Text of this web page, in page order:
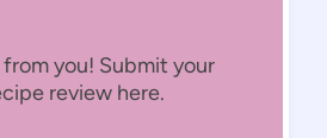
you! Submit your
review here.